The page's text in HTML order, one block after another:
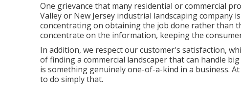
One grievance that many residential or commercial
Valley or New Jersey industrial landscaping company
concentrating on obtaining the job done rather than
concentrate on the information, keeping the
In addition, we respect our customer's satisfaction,
of finding a commercial landscaper that can handle
is something genuinely one-of-a-kind in a business.
to do simply that.